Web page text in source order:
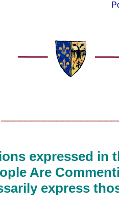
expressed in
Are
express